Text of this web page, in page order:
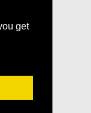
get